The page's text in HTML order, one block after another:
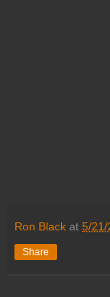
Ron Black at 5/21/
Share